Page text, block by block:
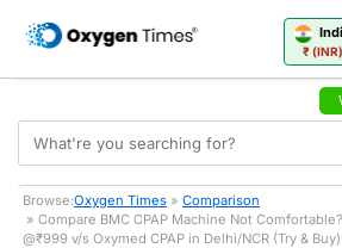
₹ (INR)
Browse:Oxygen Times » Comparison
» Compare BMC CPAP Machine Not
@₹999 v/s Oxymed CPAP in Delhi/NCR (Try &